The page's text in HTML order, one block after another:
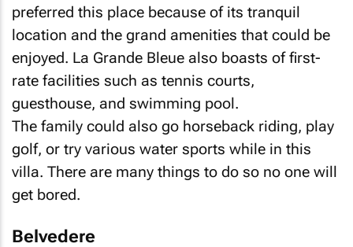
preferred this place because of its tranquil
location and the grand amenities that could be
enjoyed. La Grande Bleue also boasts of first-
rate facilities such as tennis courts,
guesthouse, and swimming pool.
The family could also go horseback riding, play
golf, or try various water sports while in this
villa. There are many things to do so no one will
get bored.
Belvedere